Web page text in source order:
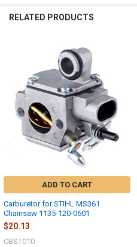
RELATED PRODUCTS
Products
ADD TO CART
Carburetor for STIHL MS361
Chainsaw 1135-120-0601
$20.13
CBST010